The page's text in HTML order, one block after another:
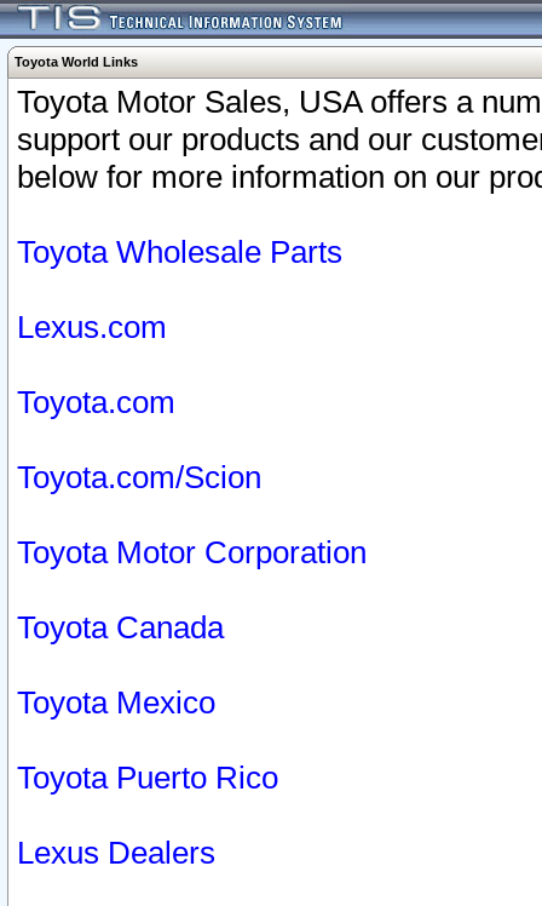
Toyota World Links
Toyota Motor Sales, USA offers a
support our products and our
below for more information on our
Toyota Wholesale Parts
Lexus.com
Toyota.com
Toyota.com/Scion
Toyota Motor Corporation
Toyota Canada
Toyota Mexico
Toyota Puerto Rico
Lexus Dealers